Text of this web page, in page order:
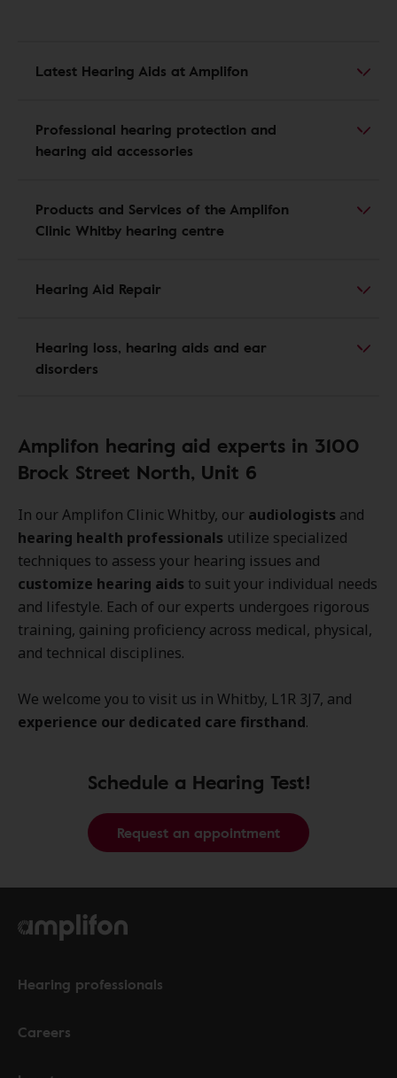
Latest Hearing Aids at Amplifon
Professional hearing protection and
hearing aid accessories
Products and Services of the Amplifon
Clinic Whitby hearing centre
Hearing Aid Repair
Hearing loss, hearing aids and ear
disorders
Amplifon hearing aid experts in 3100
Brock Street North, Unit 6
In our Amplifon Clinic Whitby, our audiologists and
hearing health professionals utilize specialized
techniques to assess your hearing issues and
customize hearing aids to suit your individual needs
and lifestyle. Each of our experts undergoes rigorous
training, gaining proficiency across medical, physical,
and technical disciplines.
We welcome you to visit us in Whitby, L1R 3J7, and
experience our dedicated care firsthand.
Schedule a Hearing Test!
Request an appointment
Hearing professionals
Careers